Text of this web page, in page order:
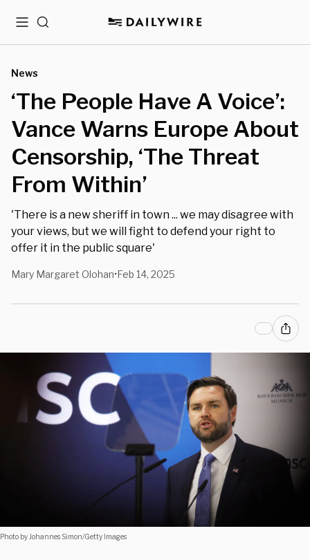
MenuSearch
News
‘The People Have A Voice’:
Vance Warns Europe About
Censorship, ‘The Threat
From Within’
'There is a new sheriff in town ... we may disagree with
your views, but we will fight to defend your right to
offer it in the public square'
Mary Margaret Olohan•Feb 14, 2025
Photo by Johannes Simon/Getty Images